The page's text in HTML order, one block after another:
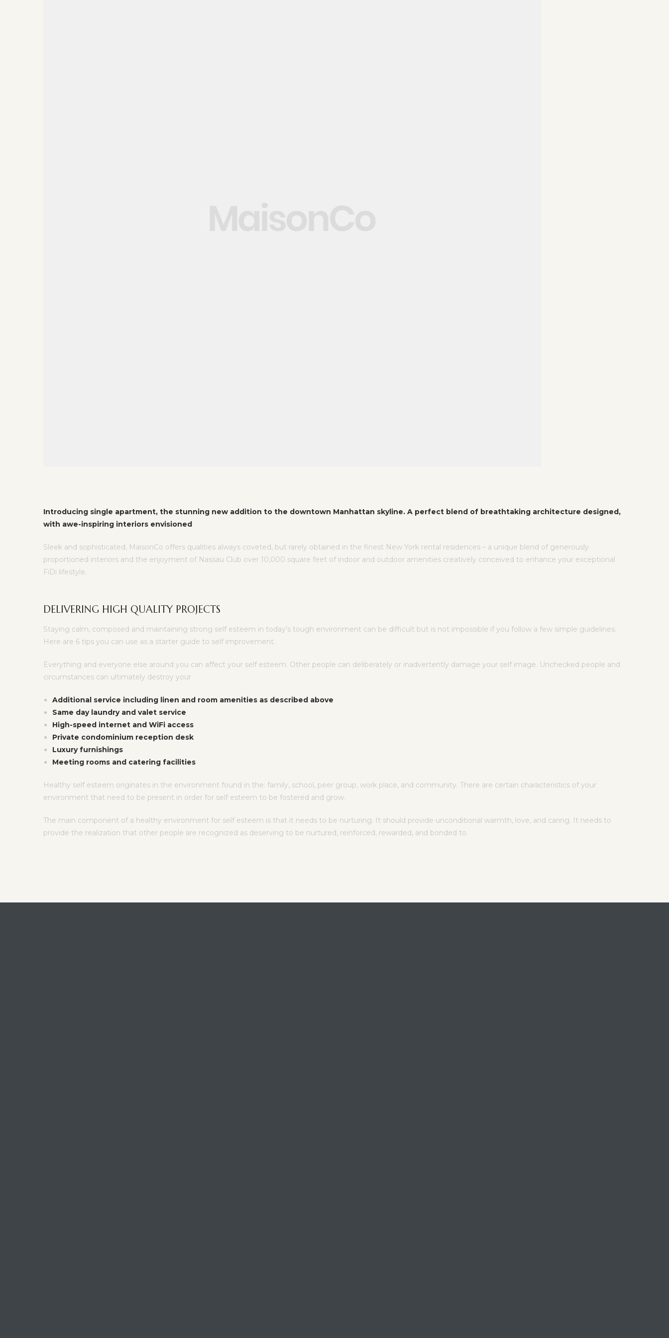
Introducing single apartment, the stunning new addition to the downtown Manhattan skyline. A perfect blend of breathtaking architecture designed,
with awe-inspiring interiors envisioned
Sleek and sophisticated, MaisonCo offers qualities always coveted, but rarely obtained in the finest New York rental residences – a unique blend of generously
proportioned interiors and the enjoyment of Nassau Club over 10,000 square feet of indoor and outdoor amenities creatively conceived to enhance your exceptional
FiDi lifestyle.
DELIVERING HIGH QUALITY PROJECTS
Staying calm, composed and maintaining strong self esteem in today’s tough environment can be difficult but is not impossible if you follow a few simple guidelines.
Here are 6 tips you can use as a starter guide to self improvement.
Everything and everyone else around you can affect your self esteem. Other people can deliberately or inadvertently damage your self image. Unchecked people and
circumstances can ultimately destroy your
Additional service including linen and room amenities as described above
Same day laundry and valet service
High-speed internet and WiFi access
Private condominium reception desk
Luxury furnishings
Meeting rooms and catering facilities
Healthy self esteem originates in the environment found in the: family, school, peer group, work place, and community. There are certain characteristics of your
environment that need to be present in order for self esteem to be fostered and grow.
The main component of a healthy environment for self esteem is that it needs to be nurturing. It should provide unconditional warmth, love, and caring. It needs to
provide the realization that other people are recognized as deserving to be nurtured, reinforced, rewarded, and bonded to.